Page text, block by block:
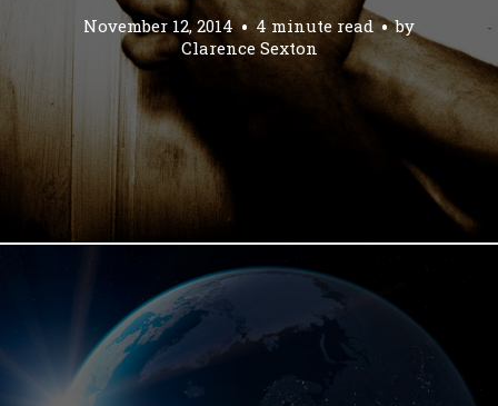
November 12, 2014 4 minute read
by
Clarence Sexton